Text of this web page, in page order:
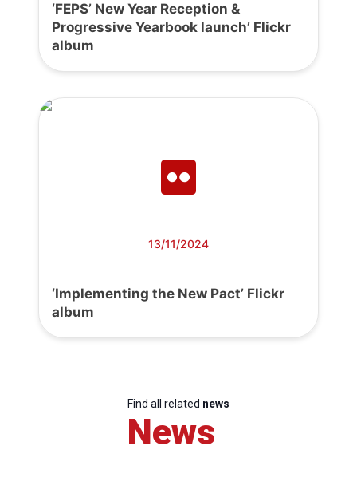
‘FEPS’ New Year Reception &
Progressive Yearbook launch’ Flickr
album
13/11/2024
‘Implementing the New Pact’ Flickr
album
Find all related news
News